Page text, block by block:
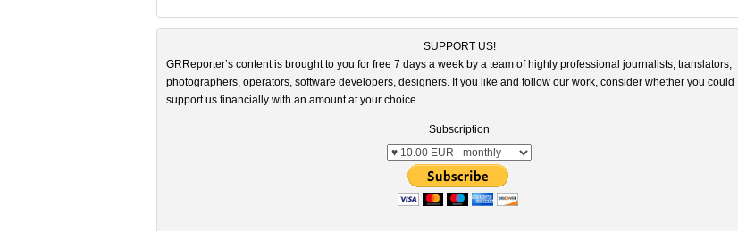
SUPPORT US!
GRReporter’s content is brought to you for free 7 days a week by a team of highly professional journalists, translators,
photographers, operators, software developers, designers. If you like and follow our work, consider whether you could
support us financially with an amount at your choice.
Subscription